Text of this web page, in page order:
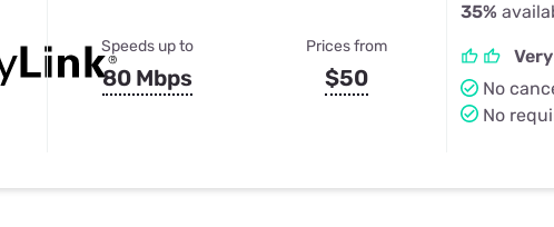
Speeds up to
80 Mbps
Prices from
$50
35%
No
No